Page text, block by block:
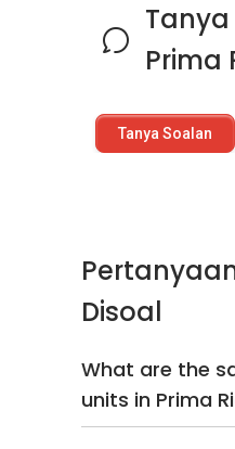
Prima
Tanya Soalan
Disoal
What are the
units in Prima